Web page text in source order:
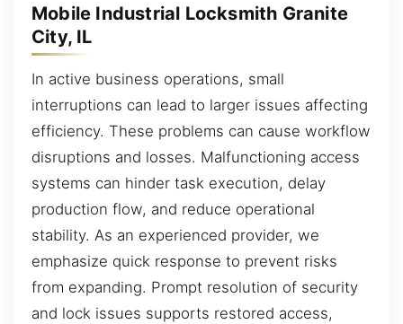
Mobile Industrial Locksmith Granite
City, IL
In active business operations, small
interruptions can lead to larger issues affecting
efficiency. These problems can cause workflow
disruptions and losses. Malfunctioning access
systems can hinder task execution, delay
production flow, and reduce operational
stability. As an experienced provider, we
emphasize quick response to prevent risks
from expanding. Prompt resolution of security
and lock issues supports restored access,